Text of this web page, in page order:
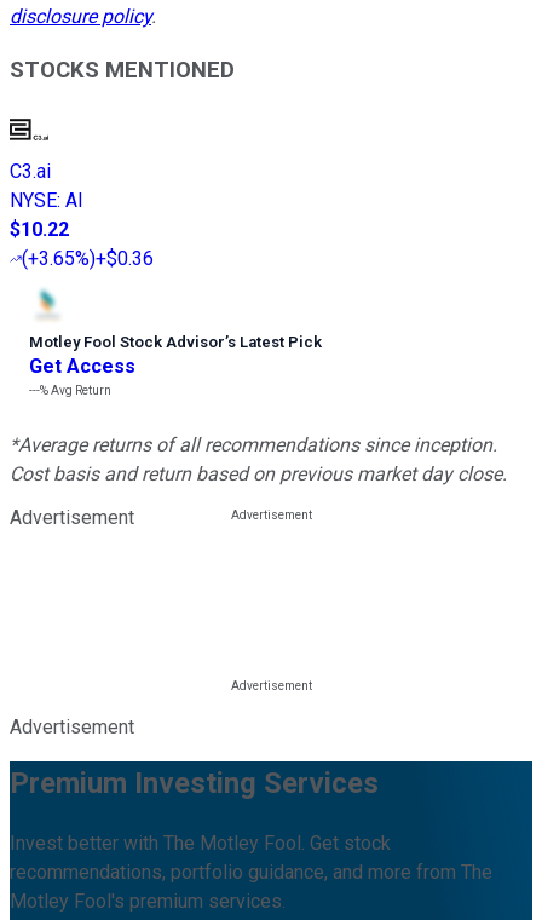
disclosure policy.
STOCKS MENTIONED
C3.ai
NYSE: AI
$10.22
(+3.65%)+$0.36
Motley Fool Stock Advisor’s Latest Pick
Get Access
---%Avg Return
*Average returns of all recommendations since inception.
Cost basis and return based on previous market day close.
Advertisement
Advertisement
Premium Investing Services
Invest better with The Motley Fool. Get stock
recommendations, portfolio guidance, and more from The
Motley Fool's premium services.